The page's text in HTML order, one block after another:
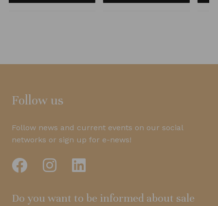
Follow us
Follow news and current events on our social
networks or sign up for e-news!
Do you want to be informed about sale